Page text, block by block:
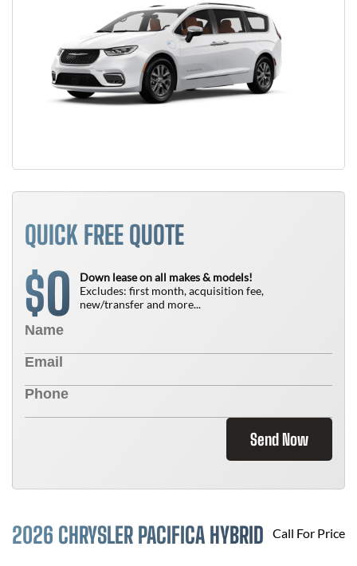
QUICK FREE QUOTE
$0
Down lease on all makes & models!
Excludes: first month, acquisition fee,
new/transfer and more...
Send Now
2026 CHRYSLER PACIFICA HYBRID Call For Price